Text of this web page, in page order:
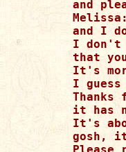
and
and I
I don't
that
It's
I
it has
It's
gosh,